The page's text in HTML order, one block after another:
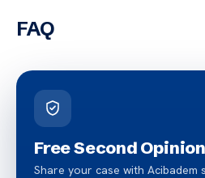
FAQ
Free Second Opinion
Share your case with Acibadem